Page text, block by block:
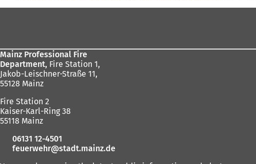
Mainz Professional Fire
Department, Fire Station 1,
Jakob-Leischner-Straße 11,
55128 Mainz
Fire Station 2
Kaiser-Karl-Ring 38
55118 Mainz
06131 12-4501
feuerwehr
stadt.mainz de